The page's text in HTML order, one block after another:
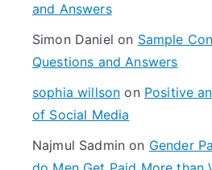
and Answers
Simon Daniel on Sample
Questions and Answers
sophia willson on Positive
of Social Media
Najmul Sadmin on Gender